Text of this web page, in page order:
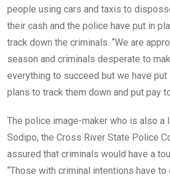
people using cars and taxis to
their cash and the police have put in
track down the criminals. “We are
season and criminals desperate to
everything to succeed but we have put
plans to track them down and put pay
The police image-maker who is also a
Sodipo, the Cross River State Police
assured that criminals would have a
“Those with criminal intentions have to